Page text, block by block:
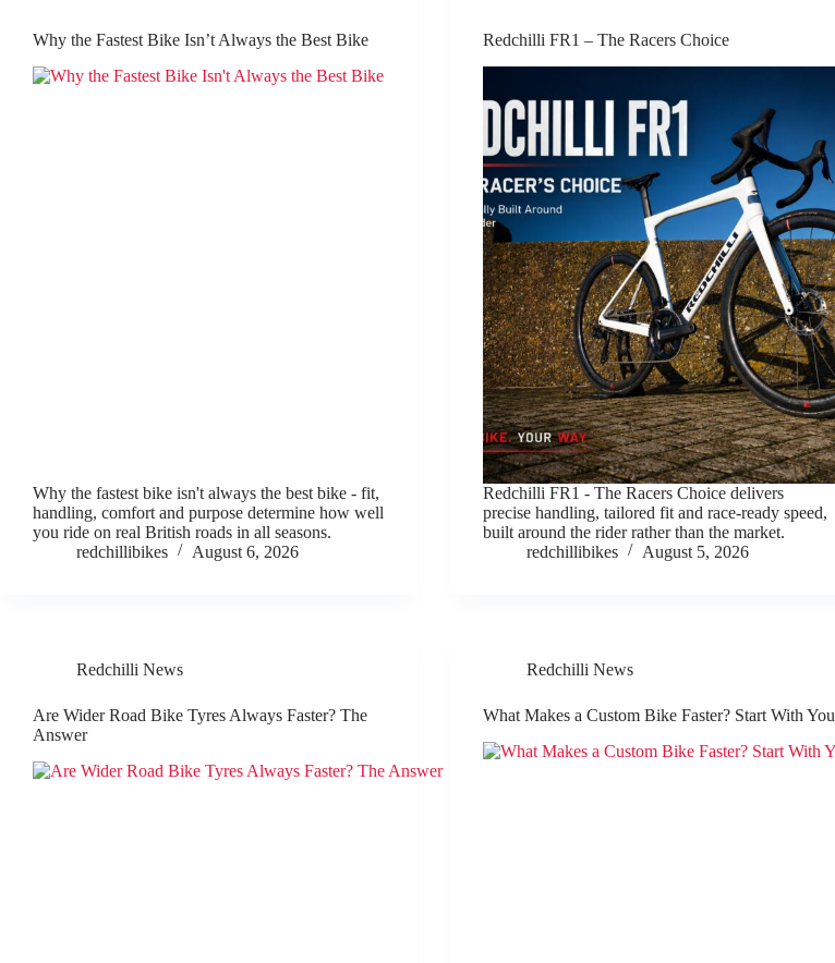
Why the Fastest Bike Isn’t Always the Best Bike
Why the fastest bike isn't always the best bike - fit,
handling, comfort and purpose determine how well
you ride on real British roads in all seasons.
redchillibikes
August 6, 2026
Redchilli FR1 – The Racers Choice
Redchilli FR1 - The Racers Choice delivers
precise handling, tailored fit and race-ready speed,
built around the rider rather than the market.
redchillibikes
August 5, 2026
Redchilli News
Are Wider Road Bike Tyres Always Faster? The
Answer
Redchilli News
What Makes a Custom Bike Faster? Start With You